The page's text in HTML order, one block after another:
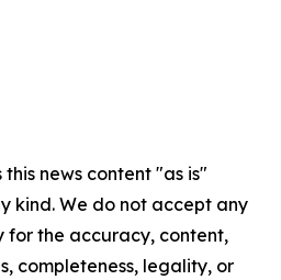
news content "as is"
kind. We do not accept any
for the accuracy, content,
completeness, legality, or